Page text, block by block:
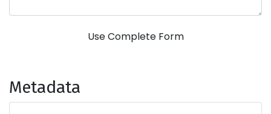
Use Complete Form
Metadata